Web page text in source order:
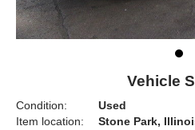
Vehicle
Condition:
Used
Item location:
Stone Park,